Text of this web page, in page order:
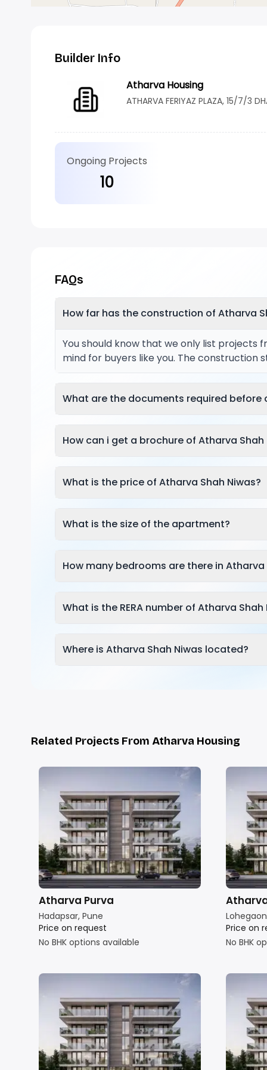
Builder Info
Atharva Housing
ATHARVA FERIYAZ PLAZA, 15/7/3
Ongoing Projects
10
FAQs
How far has the construction of Atharva
You should know that we only list projects
mind for buyers like you. The construction
What are the documents required before
How can i get a brochure of Atharva Shah
What is the price of Atharva Shah Niwas?
What is the size of the apartment?
How many bedrooms are there in Atharva
What is the RERA number of Atharva Shah
Where is Atharva Shah Niwas located?
Related Projects From Atharva Housing
Atharva Purva
Hadapsar, Pune
Price on request
No BHK options available
Price on
No BHK